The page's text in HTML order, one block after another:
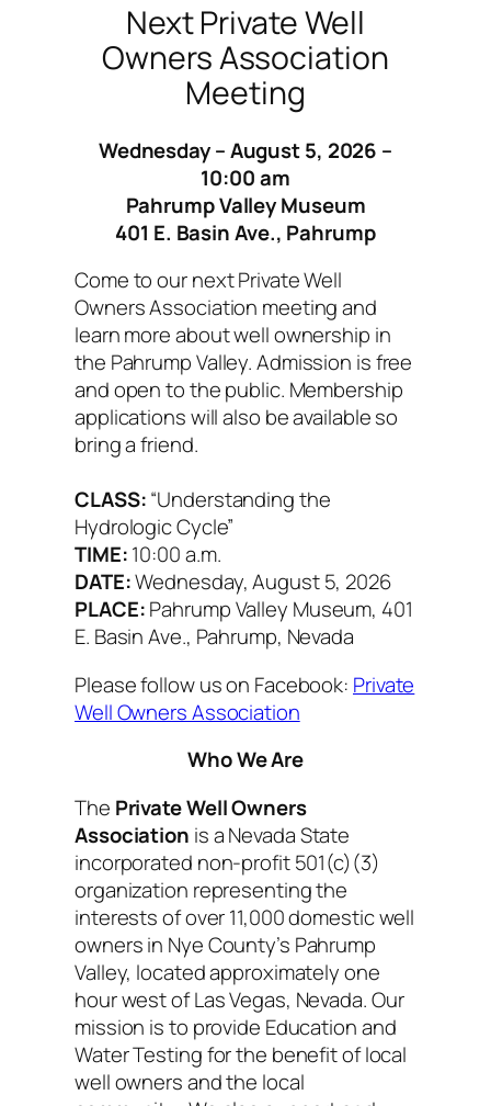
Next Private Well
Owners Association
Meeting
Wednesday – August 5, 2026 –
10:00 am
Pahrump Valley Museum
401 E. Basin Ave., Pahrump
Come to our next Private Well
Owners Association meeting and
learn more about well ownership in
the Pahrump Valley. Admission is free
and open to the public. Membership
applications will also be available so
bring a friend.
CLASS:“Understanding the
Hydrologic Cycle”
TIME:10:00 a.m.
DATE:Wednesday, August 5, 2026
PLACE:Pahrump Valley Museum, 401
E. Basin Ave., Pahrump, Nevada
Please follow us on Facebook: Private
Well Owners Association
Who We Are
The Private Well Owners
Association is a Nevada State
incorporated non-profit 501(c)(3)
organization representing the
interests of over 11,000 domestic well
owners in Nye County’s Pahrump
Valley, located approximately one
hour west of Las Vegas, Nevada. Our
mission is to provide Education and
Water Testing for the benefit of local
well owners and the local